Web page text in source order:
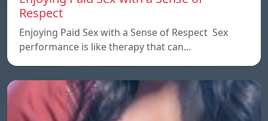
Respect
Enjoying Paid Sex with a Sense of Respect Sex
performance is like therapy that can…